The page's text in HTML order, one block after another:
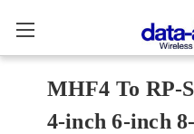
MHF4 To RP-
4-inch 6-inch